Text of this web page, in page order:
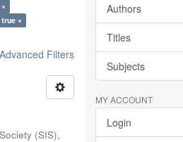
×
Filters
(SIS),
Authors
Titles
Subjects
MY ACCOUNT
Login